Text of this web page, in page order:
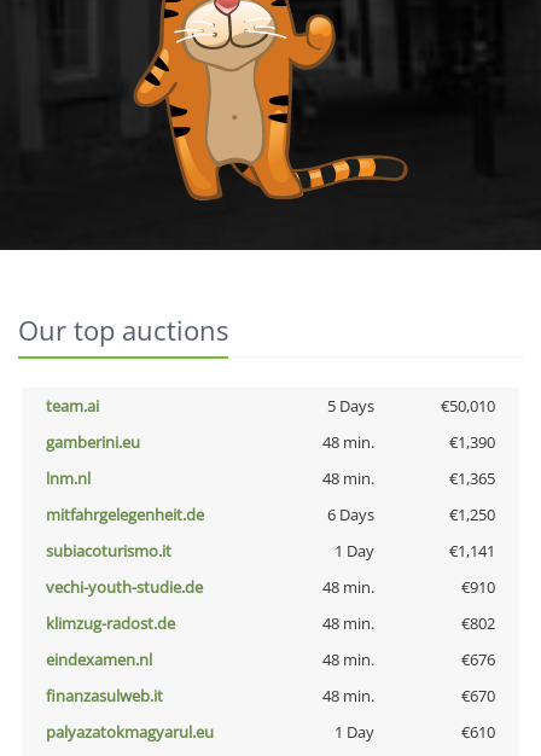
Our top auctions
team.ai 5 Days
€50,010
gamberini.eu
48 min.
€1,390
lnm.nl
48 min.
€1,365
mitfahrgelegenheit.de
6 Days
€1,250
subiacoturismo.it
1 Day
€1,141
vechi-youth-studie.de
48 min.
€910
klimzug-radost.de
48 min.
€802
eindexamen.nl
48 min.
€676
finanzasulweb.it
48 min.
€670
palyazatokmagyarul.eu
1 Day
€610